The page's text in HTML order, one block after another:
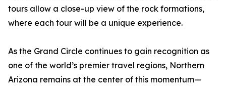
tours allow a close-up view of the rock formations,
where each tour will be a unique experience.
As the Grand Circle continues to gain recognition as
one of the world’s premier travel regions, Northern
Arizona remains at the center of this momentum—